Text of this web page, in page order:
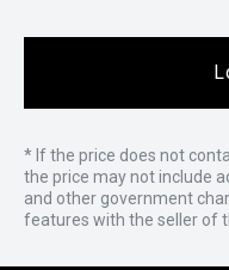
* If the price does not
the price may not include
and other government
features with the seller of